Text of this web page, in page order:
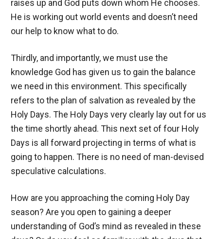
raises up and God puts down whom He chooses.
He is working out world events and doesn’t need
our help to know what to do.
Thirdly, and importantly, we must use the
knowledge God has given us to gain the balance
we need in this environment. This specifically
refers to the plan of salvation as revealed by the
Holy Days. The Holy Days very clearly lay out for us
the time shortly ahead. This next set of four Holy
Days is all forward projecting in terms of what is
going to happen. There is no need of man-devised
speculative calculations.
How are you approaching the coming Holy Day
season? Are you open to gaining a deeper
understanding of God’s mind as revealed in these